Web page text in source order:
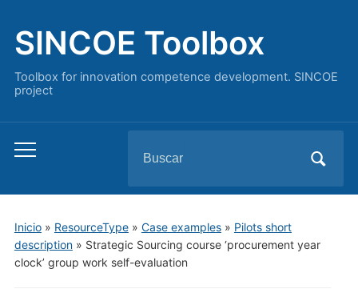
SINCOE Toolbox
Toolbox for innovation competence development. SINCOE
project
Alternar
menú
móvil
Inicio» ResourceType» Case examples» Pilots short
description» Strategic Sourcing course ‘procurement year
clock’ group work self-evaluation